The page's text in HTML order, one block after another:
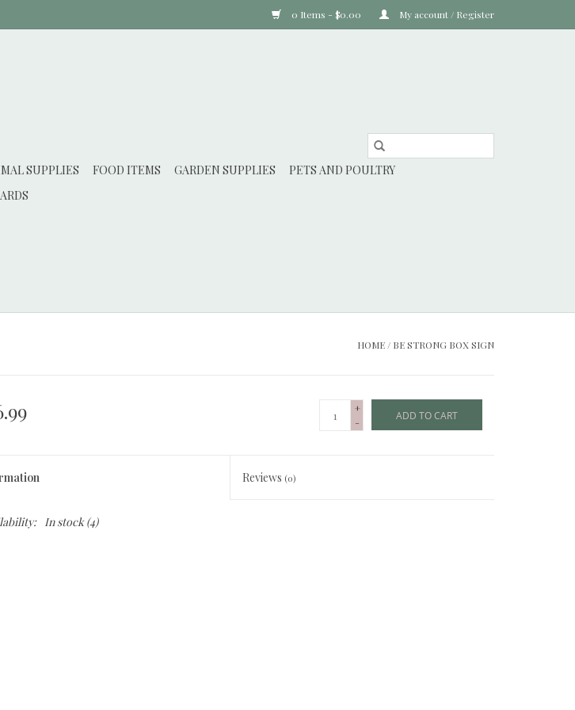
0 Items - $0.00 My account / Register
SUPPLIES FOOD ITEMS GARDEN SUPPLIES
PETS AND POULTRY
HOME / BE STRONG BOX SIGN
+
-
ADD TO CART
Reviews (0)
In stock(4)